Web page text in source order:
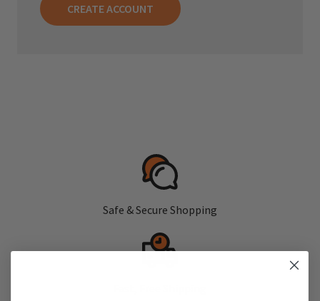
CREATE ACCOUNT
Safe & Secure Shopping